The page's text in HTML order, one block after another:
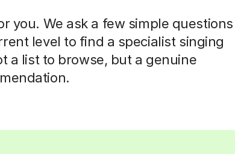
you. We ask a few simple questions
level to find a specialist singing
a list to browse, but a genuine